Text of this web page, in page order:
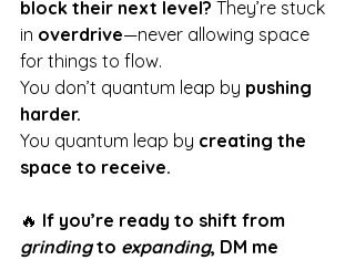
block their next level? They’re stuck
in overdrive—never allowing space
for things to flow.
You don’t quantum leap by pushing
harder.
You quantum leap by creating the
space to receive.
🔥 If you’re ready to shift from
grinding to expanding, DM me